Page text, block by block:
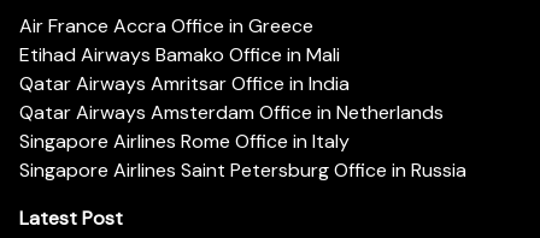
Air France Accra Office in Greece
Etihad Airways Bamako Office in Mali
Qatar Airways Amritsar Office in India
Qatar Airways Amsterdam Office in Netherlands
Singapore Airlines Rome Office in Italy
Singapore Airlines Saint Petersburg Office in Russia
Latest Post